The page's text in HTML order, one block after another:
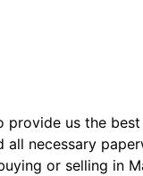
provide us the
necessary
or selling in